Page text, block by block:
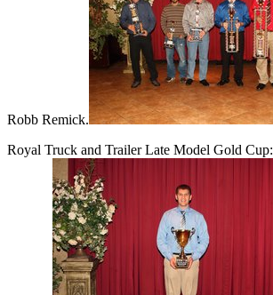
Robb Remick.
Royal Truck and Trailer Late Model Gold